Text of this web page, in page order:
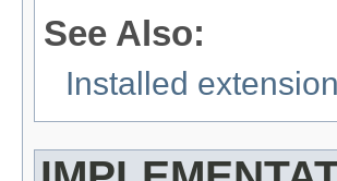
See Also:
Installed